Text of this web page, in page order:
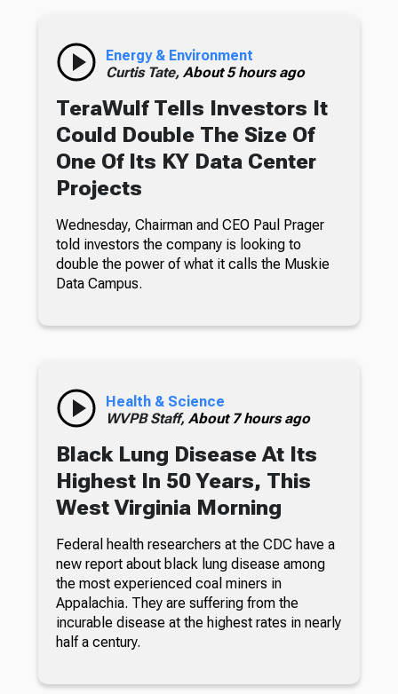
Energy & Environment
Curtis Tate, About 5 hours ago
TeraWulf Tells Investors It
Could Double The Size Of
One Of Its KY Data Center
Projects
Wednesday, Chairman and CEO Paul Prager
told investors the company is looking to
double the power of what it calls the Muskie
Data Campus.
Health & Science
WVPB Staff, About 7 hours ago
Black Lung Disease At Its
Highest In 50 Years, This
West Virginia Morning
Federal health researchers at the CDC have a
new report about black lung disease among
the most experienced coal miners in
Appalachia. They are suffering from the
incurable disease at the highest rates in nearly
half a century.